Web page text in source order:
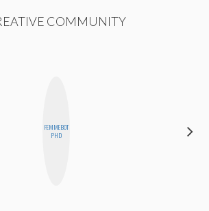
COMMUNITY
FEMMEBOT
PHD